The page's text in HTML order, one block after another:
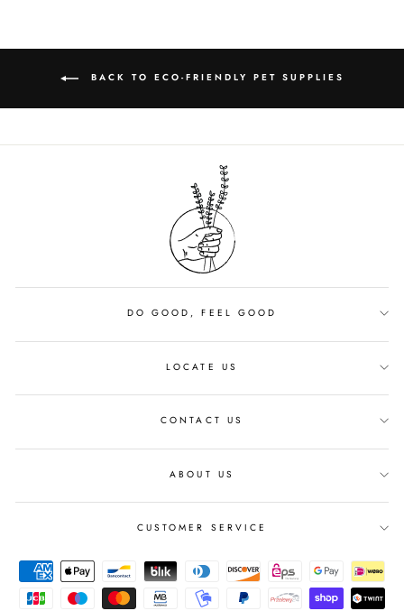
BACK TO ECO-FRIENDLY PET SUPPLIES
DO GOOD, FEEL GOOD
LOCATE US
CONTACT US
ABOUT US
CUSTOMER SERVICE